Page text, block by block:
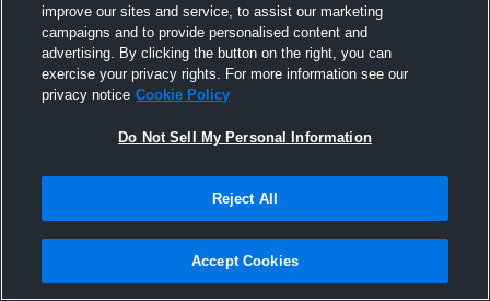
Joined Hudl
22 November 2015
improve our sites and service, to assist our marketing
campaigns and to provide personalised content and
advertising. By clicking the button on the right, you can
exercise your privacy rights. For more information see our
privacy notice Cookie Policy
Do Not Sell My Personal Information
Reject All
Accept Cookies